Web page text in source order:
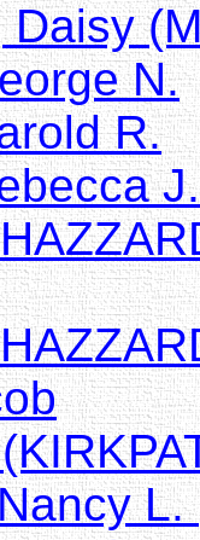
Daisy
N.
R.
L.